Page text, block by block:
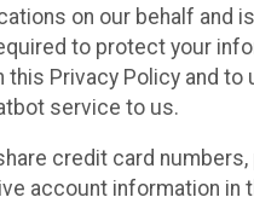
on our behalf and is
to protect your
Privacy Policy and to
service to us.
credit card
account information in